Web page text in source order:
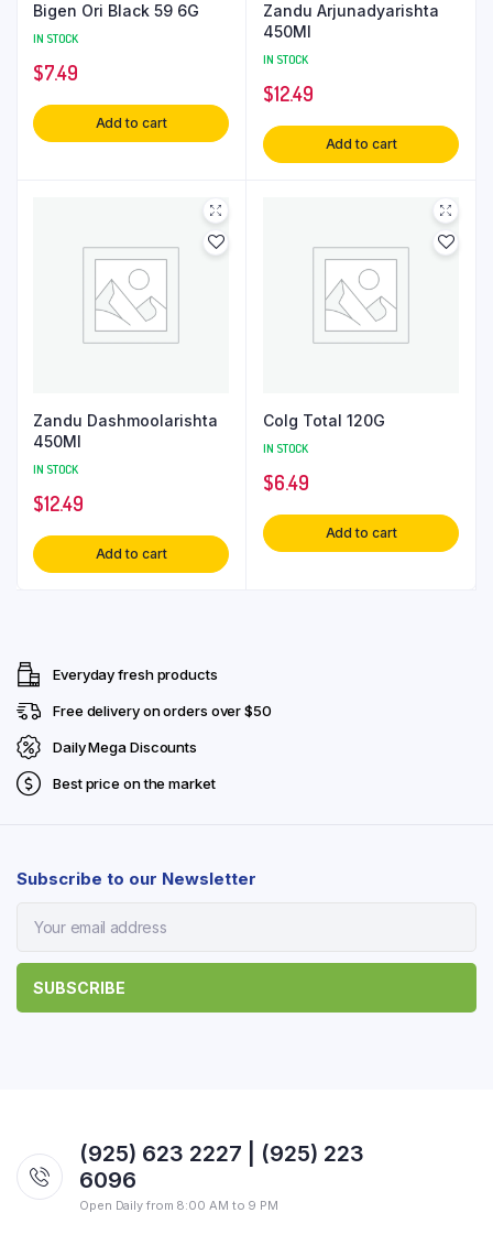
Bigen Ori Black 59 6G
IN STOCK
$7.49
Add to cart
Zandu Arjunadyarishta
450Ml
IN STOCK
$12.49
Add to cart
Zandu Dashmoolarishta
450Ml
IN STOCK
$12.49
Add to cart
Colg Total 120G
IN STOCK
$6.49
Add to cart
Everyday fresh products
Free delivery on orders over $50
Daily Mega Discounts
Best price on the market
Subscribe to our Newsletter
(925) 623 2227 | (925) 223
6096
Open Daily from 8:00 AM to 9 PM